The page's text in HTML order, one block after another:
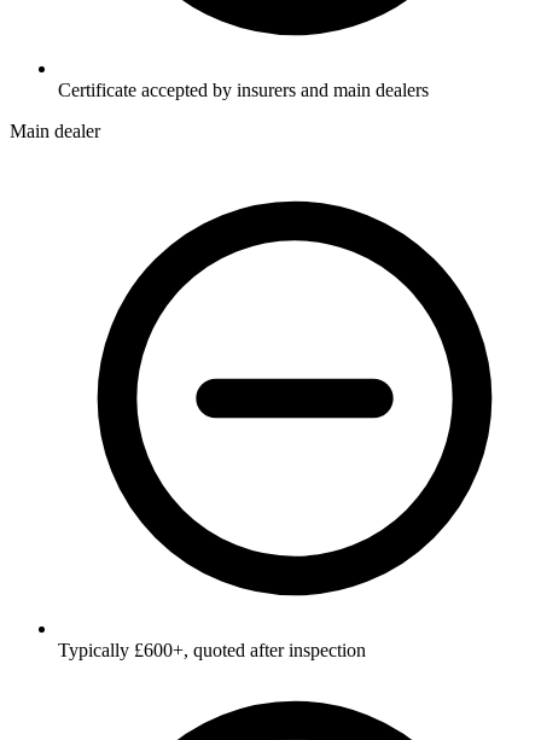
Certificate accepted by insurers and main dealers
Main dealer
Typically £600+, quoted after inspection